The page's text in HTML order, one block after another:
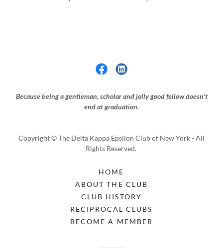
Because being a gentleman, scholar and jolly good fellow doesn't
end at graduation.
Copyright © The Delta Kappa Epsilon Club of New York - All
Rights Reserved.
HOME
ABOUT THE CLUB
CLUB HISTORY
RECIPROCAL CLUBS
BECOME A MEMBER